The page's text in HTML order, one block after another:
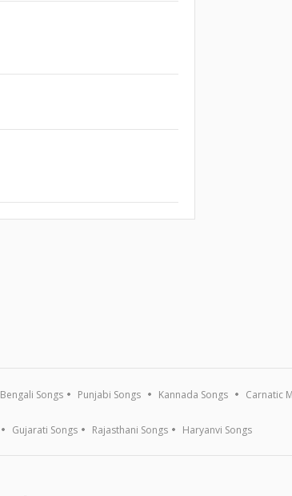
Bengali Songs Punjabi Songs Kannada Songs Carnatic
Gujarati Songs Rajasthani Songs Haryanvi Songs